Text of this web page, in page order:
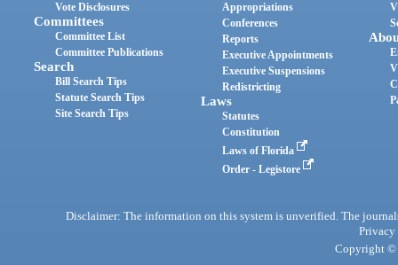
Vote Disclosures
Committees
Committee List
Committee Publications
Search
Bill Search Tips
Statute Search Tips
Site Search Tips
Appropriations
Conferences
Reports
Executive Appointments
Executive Suspensions
Redistricting
Laws
Statutes
Constitution
Laws of Florida
Order - Legistore
Disclaimer: The information on this system is unverified. The
Privacy
Copyright ©